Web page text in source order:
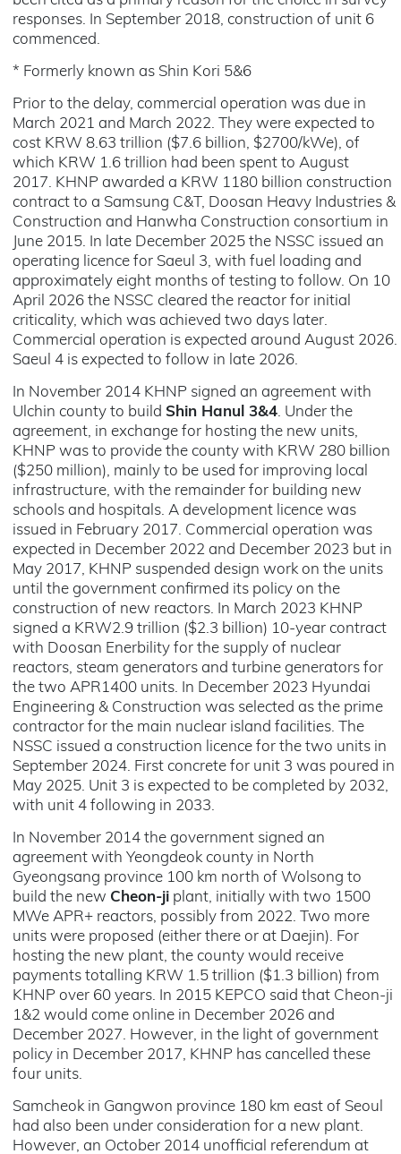
responses. In September 2018, construction of unit 6
commenced.
* Formerly known as Shin Kori 5&6
Prior to the delay, commercial operation was due in
March 2021 and March 2022. They were expected to
cost KRW 8.63 trillion ($7.6 billion, $2700/kWe), of
which KRW 1.6 trillion had been spent to August
2017. KHNP awarded a KRW 1180 billion construction
contract to a Samsung C&T, Doosan Heavy Industries &
Construction and Hanwha Construction consortium in
June 2015. In late December 2025 the NSSC issued an
operating licence for Saeul 3, with fuel loading and
approximately eight months of testing to follow. On 10
April 2026 the NSSC cleared the reactor for initial
criticality, which was achieved two days later.
Commercial operation is expected around August 2026.
Saeul 4 is expected to follow in late 2026.
In November 2014 KHNP signed an agreement with
Ulchin county to build Shin Hanul 3&4. Under the
agreement, in exchange for hosting the new units,
KHNP was to provide the county with KRW 280 billion
($250 million), mainly to be used for improving local
infrastructure, with the remainder for building new
schools and hospitals. A development licence was
issued in February 2017. Commercial operation was
expected in December 2022 and December 2023 but in
May 2017, KHNP suspended design work on the units
until the government confirmed its policy on the
construction of new reactors. In March 2023 KHNP
signed a KRW2.9 trillion ($2.3 billion) 10-year contract
with Doosan Enerbility for the supply of nuclear
reactors, steam generators and turbine generators for
the two APR1400 units. In December 2023 Hyundai
Engineering & Construction was selected as the prime
contractor for the main nuclear island facilities. The
NSSC issued a construction licence for the two units in
September 2024. First concrete for unit 3 was poured in
May 2025. Unit 3 is expected to be completed by 2032,
with unit 4 following in 2033.
In November 2014 the government signed an
agreement with Yeongdeok county in North
Gyeongsang province 100 km north of Wolsong to
build the new Cheon-ji plant, initially with two 1500
MWe APR+ reactors, possibly from 2022. Two more
units were proposed (either there or at Daejin). For
hosting the new plant, the county would receive
payments totalling KRW 1.5 trillion ($1.3 billion) from
KHNP over 60 years. In 2015 KEPCO said that Cheon-ji
1&2 would come online in December 2026 and
December 2027. However, in the light of government
policy in December 2017, KHNP has cancelled these
four units.
Samcheok in Gangwon province 180 km east of Seoul
had also been under consideration for a new plant.
However, an October 2014 unofficial referendum at